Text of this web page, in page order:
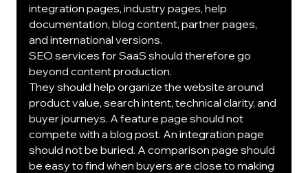
integration pages, industry pages, help
documentation, blog content, partner pages,
and international versions.
SEO services for SaaS should therefore go
beyond content production.
They should help organize the website around
product value, search intent, technical clarity, and
buyer journeys. A feature page should not
compete with a blog post. An integration page
should not be buried. A comparison page should
be easy to find when buyers are close to making